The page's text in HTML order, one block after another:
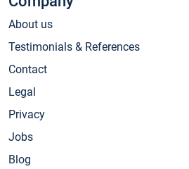
About us
Testimonials & References
Contact
Legal
Privacy
Jobs
Blog